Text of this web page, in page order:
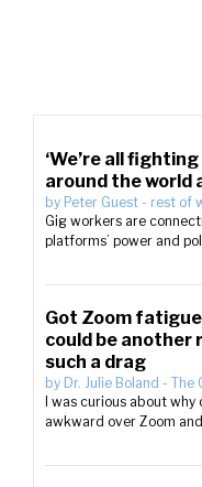
‘We’re all
around the world
by Peter Guest - rest of
Gig workers are
platforms’ power and
Got Zoom
could be another
such a drag
by Dr. Julie Boland - The
I was curious about
awkward over Zoom